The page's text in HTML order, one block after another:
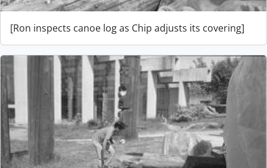
[Ron inspects canoe log as Chip adjusts its covering]